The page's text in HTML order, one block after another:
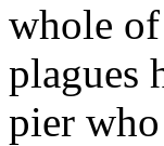
whole
plagues
pier